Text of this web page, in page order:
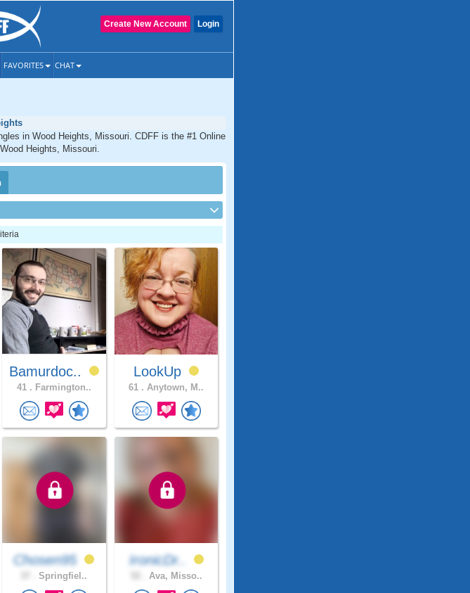
Login
Create New Account
FAVORITES CHAT
in Wood Heights, Missouri. CDFF is the #1 Online
Heights, Missouri.
Bamurdoc..
41 . Farmington..
LookUp
61 . Anytown, M..
Chosen95
Springfiel..
IronicDr..
Ava, Misso..